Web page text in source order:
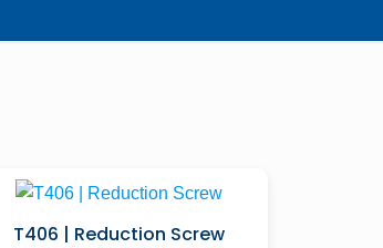
T406 | Reduction Screw